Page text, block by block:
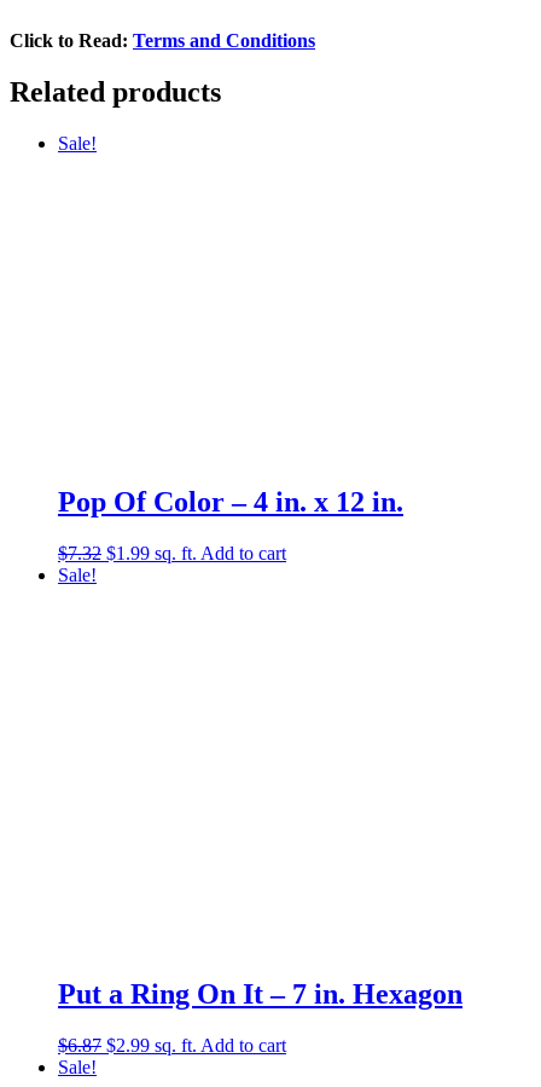
Click to Read: Terms and Conditions
Related products
Sale!
Pop Of Color – 4 in. x 12 in.
$7.32 Original
$1.99Current
sq. ft. Add to cart
Sale!
Put a Ring On It – 7 in. Hexagon
$6.87 Original
$2.99Current
sq. ft. Add to cart
Sale!